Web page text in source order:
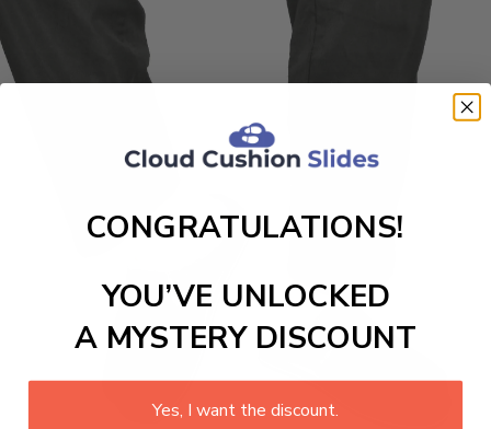
CONGRATULATIONS!
YOU’VE UNLOCKED
A MYSTERY DISCOUNT
Yes, I want the discount.